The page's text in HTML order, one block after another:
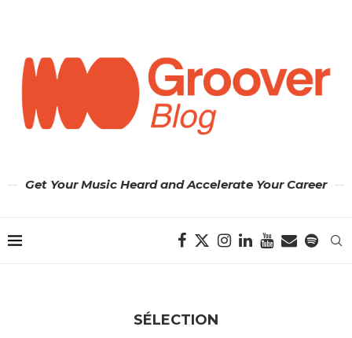
Get Your Music Heard and Accelerate Your Career
SÉLECTION